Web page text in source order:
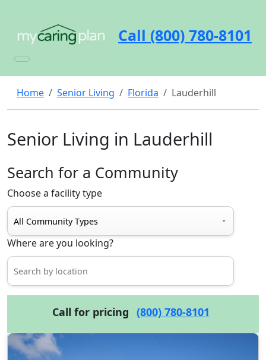
Call (800) 780-8101
Home Senior Living Florida Lauderhill
Senior Living in Lauderhill
Search for a Community
Choose a facility type
Where are you looking?
Call for pricing (800) 780-8101